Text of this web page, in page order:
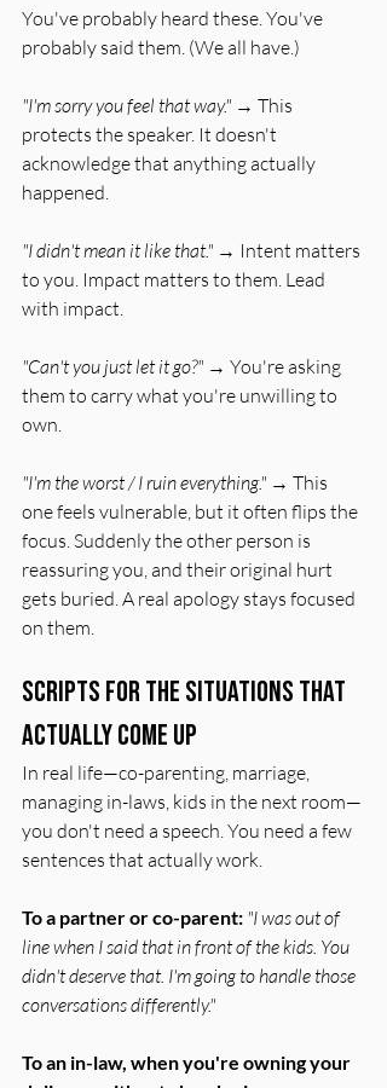
You've probably heard these. You've
probably said them. (We all have.)
"I'm sorry you feel that way." → This
protects the speaker. It doesn't
acknowledge that anything actually
happened.
"I didn't mean it like that." → Intent matters
to you. Impact matters to them. Lead
with impact.
"Can't you just let it go?" → You're asking
them to carry what you're unwilling to
own.
"I'm the worst / I ruin everything." → This
one feels vulnerable, but it often flips the
focus. Suddenly the other person is
reassuring you, and their original hurt
gets buried. A real apology stays focused
on them.
Scripts for the Situations That
Actually Come Up
In real life—co-parenting, marriage,
managing in-laws, kids in the next room—
you don't need a speech. You need a few
sentences that actually work.
To a partner or co-parent: "I was out of
line when I said that in front of the kids. You
didn't deserve that. I'm going to handle those
conversations differently."
To an in-law, when you're owning your